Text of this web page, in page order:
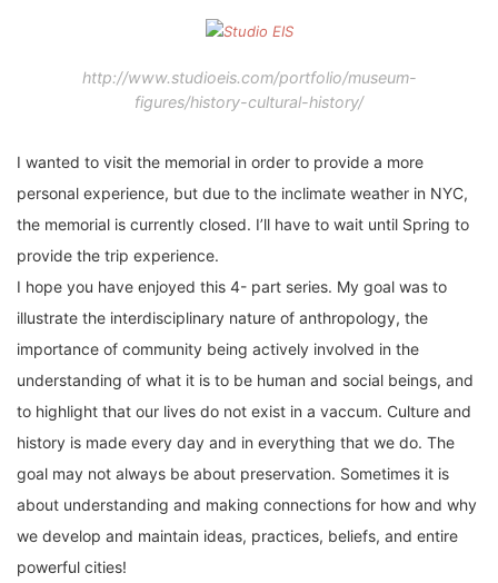
http://www.studioeis.com/portfolio/museum-
figures/history-cultural-history/
I wanted to visit the memorial in order to provide a more
personal experience, but due to the inclimate weather in NYC,
the memorial is currently closed. I’ll have to wait until Spring to
provide the trip experience.
I hope you have enjoyed this 4- part series. My goal was to
illustrate the interdisciplinary nature of anthropology, the
importance of community being actively involved in the
understanding of what it is to be human and social beings, and
to highlight that our lives do not exist in a vaccum. Culture and
history is made every day and in everything that we do. The
goal may not always be about preservation. Sometimes it is
about understanding and making connections for how and why
we develop and maintain ideas, practices, beliefs, and entire
powerful cities!